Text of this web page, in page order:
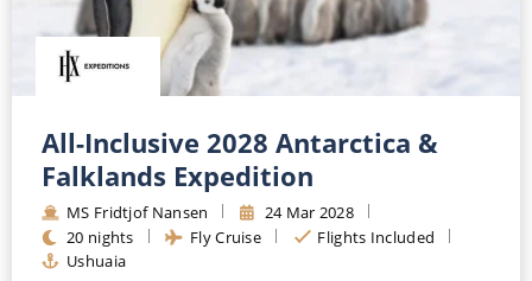
All-Inclusive 2028 Antarctica &
Falklands Expedition
MS Fridtjof Nansen
24 Mar 2028
20 nights
Fly Cruise
Flights Included
Ushuaia